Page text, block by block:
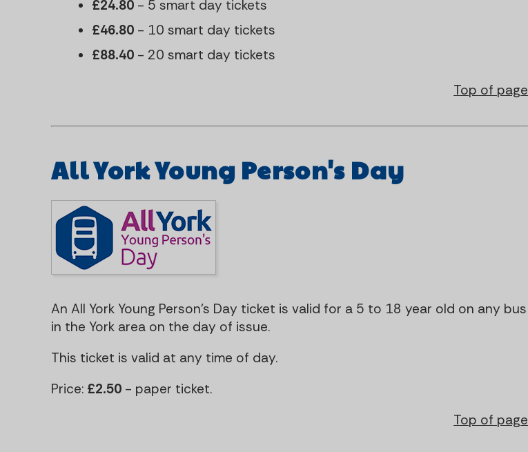
£24.80 - 5 smart day tickets
£46.80 - 10 smart day tickets
£88.40 - 20 smart day tickets
Top of page
All York Young Person's Day
An All York Young Person's Day ticket is valid for a 5 to 18 year old on any bus
in the York area on the day of issue.
This ticket is valid at any time of day.
Price: £2.50- paper ticket.
Top of page